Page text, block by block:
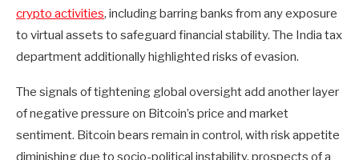
crypto activities, including barring banks from any exposure
to virtual assets to safeguard financial stability. The India tax
department additionally highlighted risks of evasion.
The signals of tightening global oversight add another layer
of negative pressure on Bitcoin’s price and market
sentiment. Bitcoin bears remain in control, with risk appetite
diminishing due to socio-political instability, prospects of a